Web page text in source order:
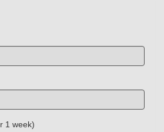
Remember me (for 1 week)